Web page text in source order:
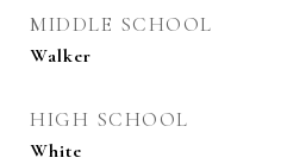
MIDDLE SCHOOL
Walker
HIGH SCHOOL
White